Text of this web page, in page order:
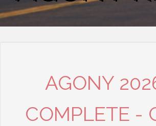
AGONY
COMPLETE -